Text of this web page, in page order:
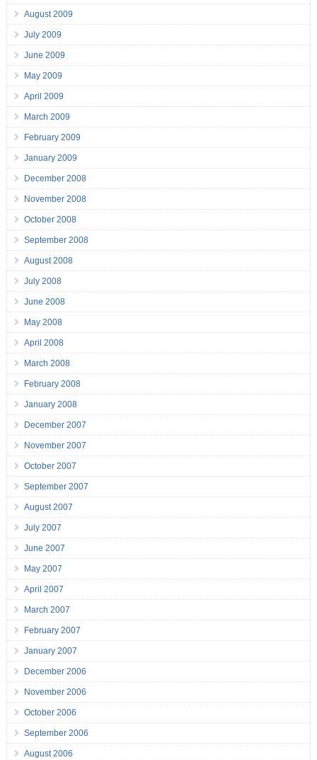
August 2009
July 2009
June 2009
May 2009
April 2009
March 2009
February 2009
January 2009
December 2008
November 2008
October 2008
September 2008
August 2008
July 2008
June 2008
May 2008
April 2008
March 2008
February 2008
January 2008
December 2007
November 2007
October 2007
September 2007
August 2007
July 2007
June 2007
May 2007
April 2007
March 2007
February 2007
January 2007
December 2006
November 2006
October 2006
September 2006
August 2006